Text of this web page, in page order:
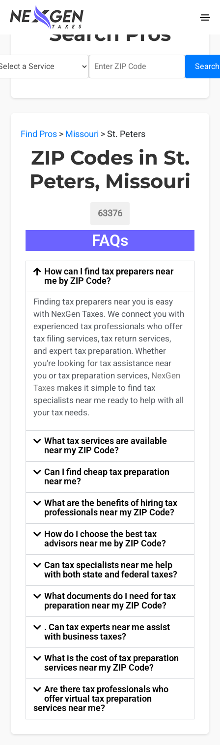
nexgentaxes.com
Search Pros
Search
Find Pros>Missouri > St. Peters
ZIP Codes in St.
Peters, Missouri
63376
FAQs
How can I find tax preparers near
me by ZIP Code?
Findingtax preparers nearyou is easy
with NexGen Taxes. We connect you with
experiencedtax professionals who offer
tax filing services,tax return services,
and experttax preparation. Whether
you’re looking fortax assistance near
youortax preparation services, NexGen
Taxes makes it simple to findtax
specialists near me ready to help with all
your tax needs.
What tax services are available
near my ZIP Code?
Can I find cheap tax preparation
near me?
What are the benefits of hiring tax
professionals near my ZIP Code?
How do I choose the best tax
advisors near me by ZIP Code?
Can tax specialists near me help
with both state and federal taxes?
What documents do I need for tax
preparation near my ZIP Code?
. Can tax experts near me assist
with business taxes?
What is the cost of tax preparation
services near my ZIP Code?
Are there tax professionals who
offer virtual tax preparation
services near me?